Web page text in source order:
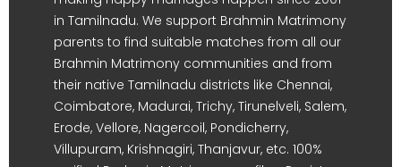
in Tamilnadu. We support Brahmin Matrimony
parents to find suitable matches from all our
Brahmin Matrimony communities and from
their native Tamilnadu districts like Chennai,
Coimbatore, Madurai, Trichy, Tirunelveli, Salem,
Erode, Vellore, Nagercoil, Pondicherry,
Villupuram, Krishnagiri, Thanjavur, etc. 100%